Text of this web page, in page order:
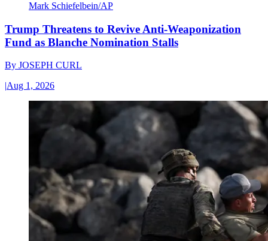
Mark Schiefelbein/AP
Trump Threatens to Revive Anti-Weaponization
Fund as Blanche Nomination Stalls
By JOSEPH CURL
|Aug 1, 2026